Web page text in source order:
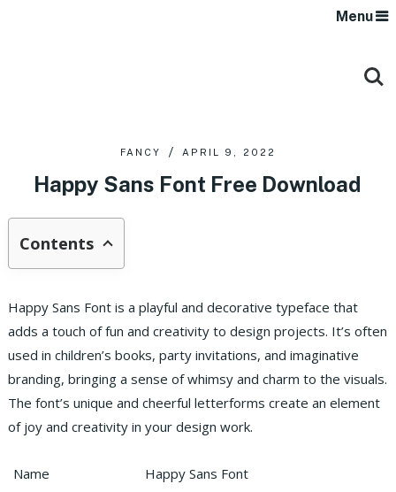
Menu
FANCY APRIL 9, 2022
Happy Sans Font Free Download
Contents
Happy Sans Font is a playful and decorative typeface that
adds a touch of fun and creativity to design projects. It’s often
used in children’s books, party invitations, and imaginative
branding, bringing a sense of whimsy and charm to the visuals.
The font’s unique and cheerful letterforms create an element
of joy and creativity in your design work.
Name
Happy Sans Font